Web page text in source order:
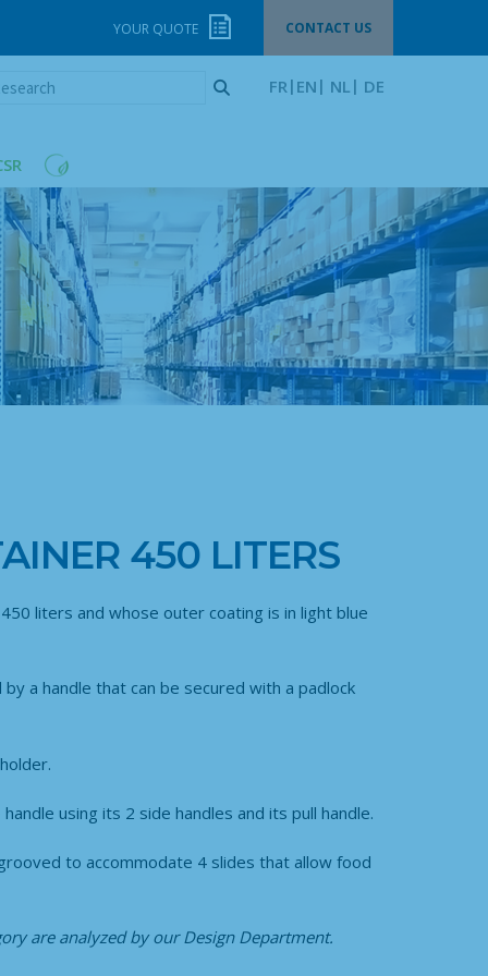
CONTACT US
YOUR QUOTE
FR EN NL DE
450 LITERS
liters and whose outer coating is in light blue
a handle that can be secured with a padlock
using its 2 side handles and its pull handle.
to accommodate 4 slides that allow food
are analyzed by our Design Department.